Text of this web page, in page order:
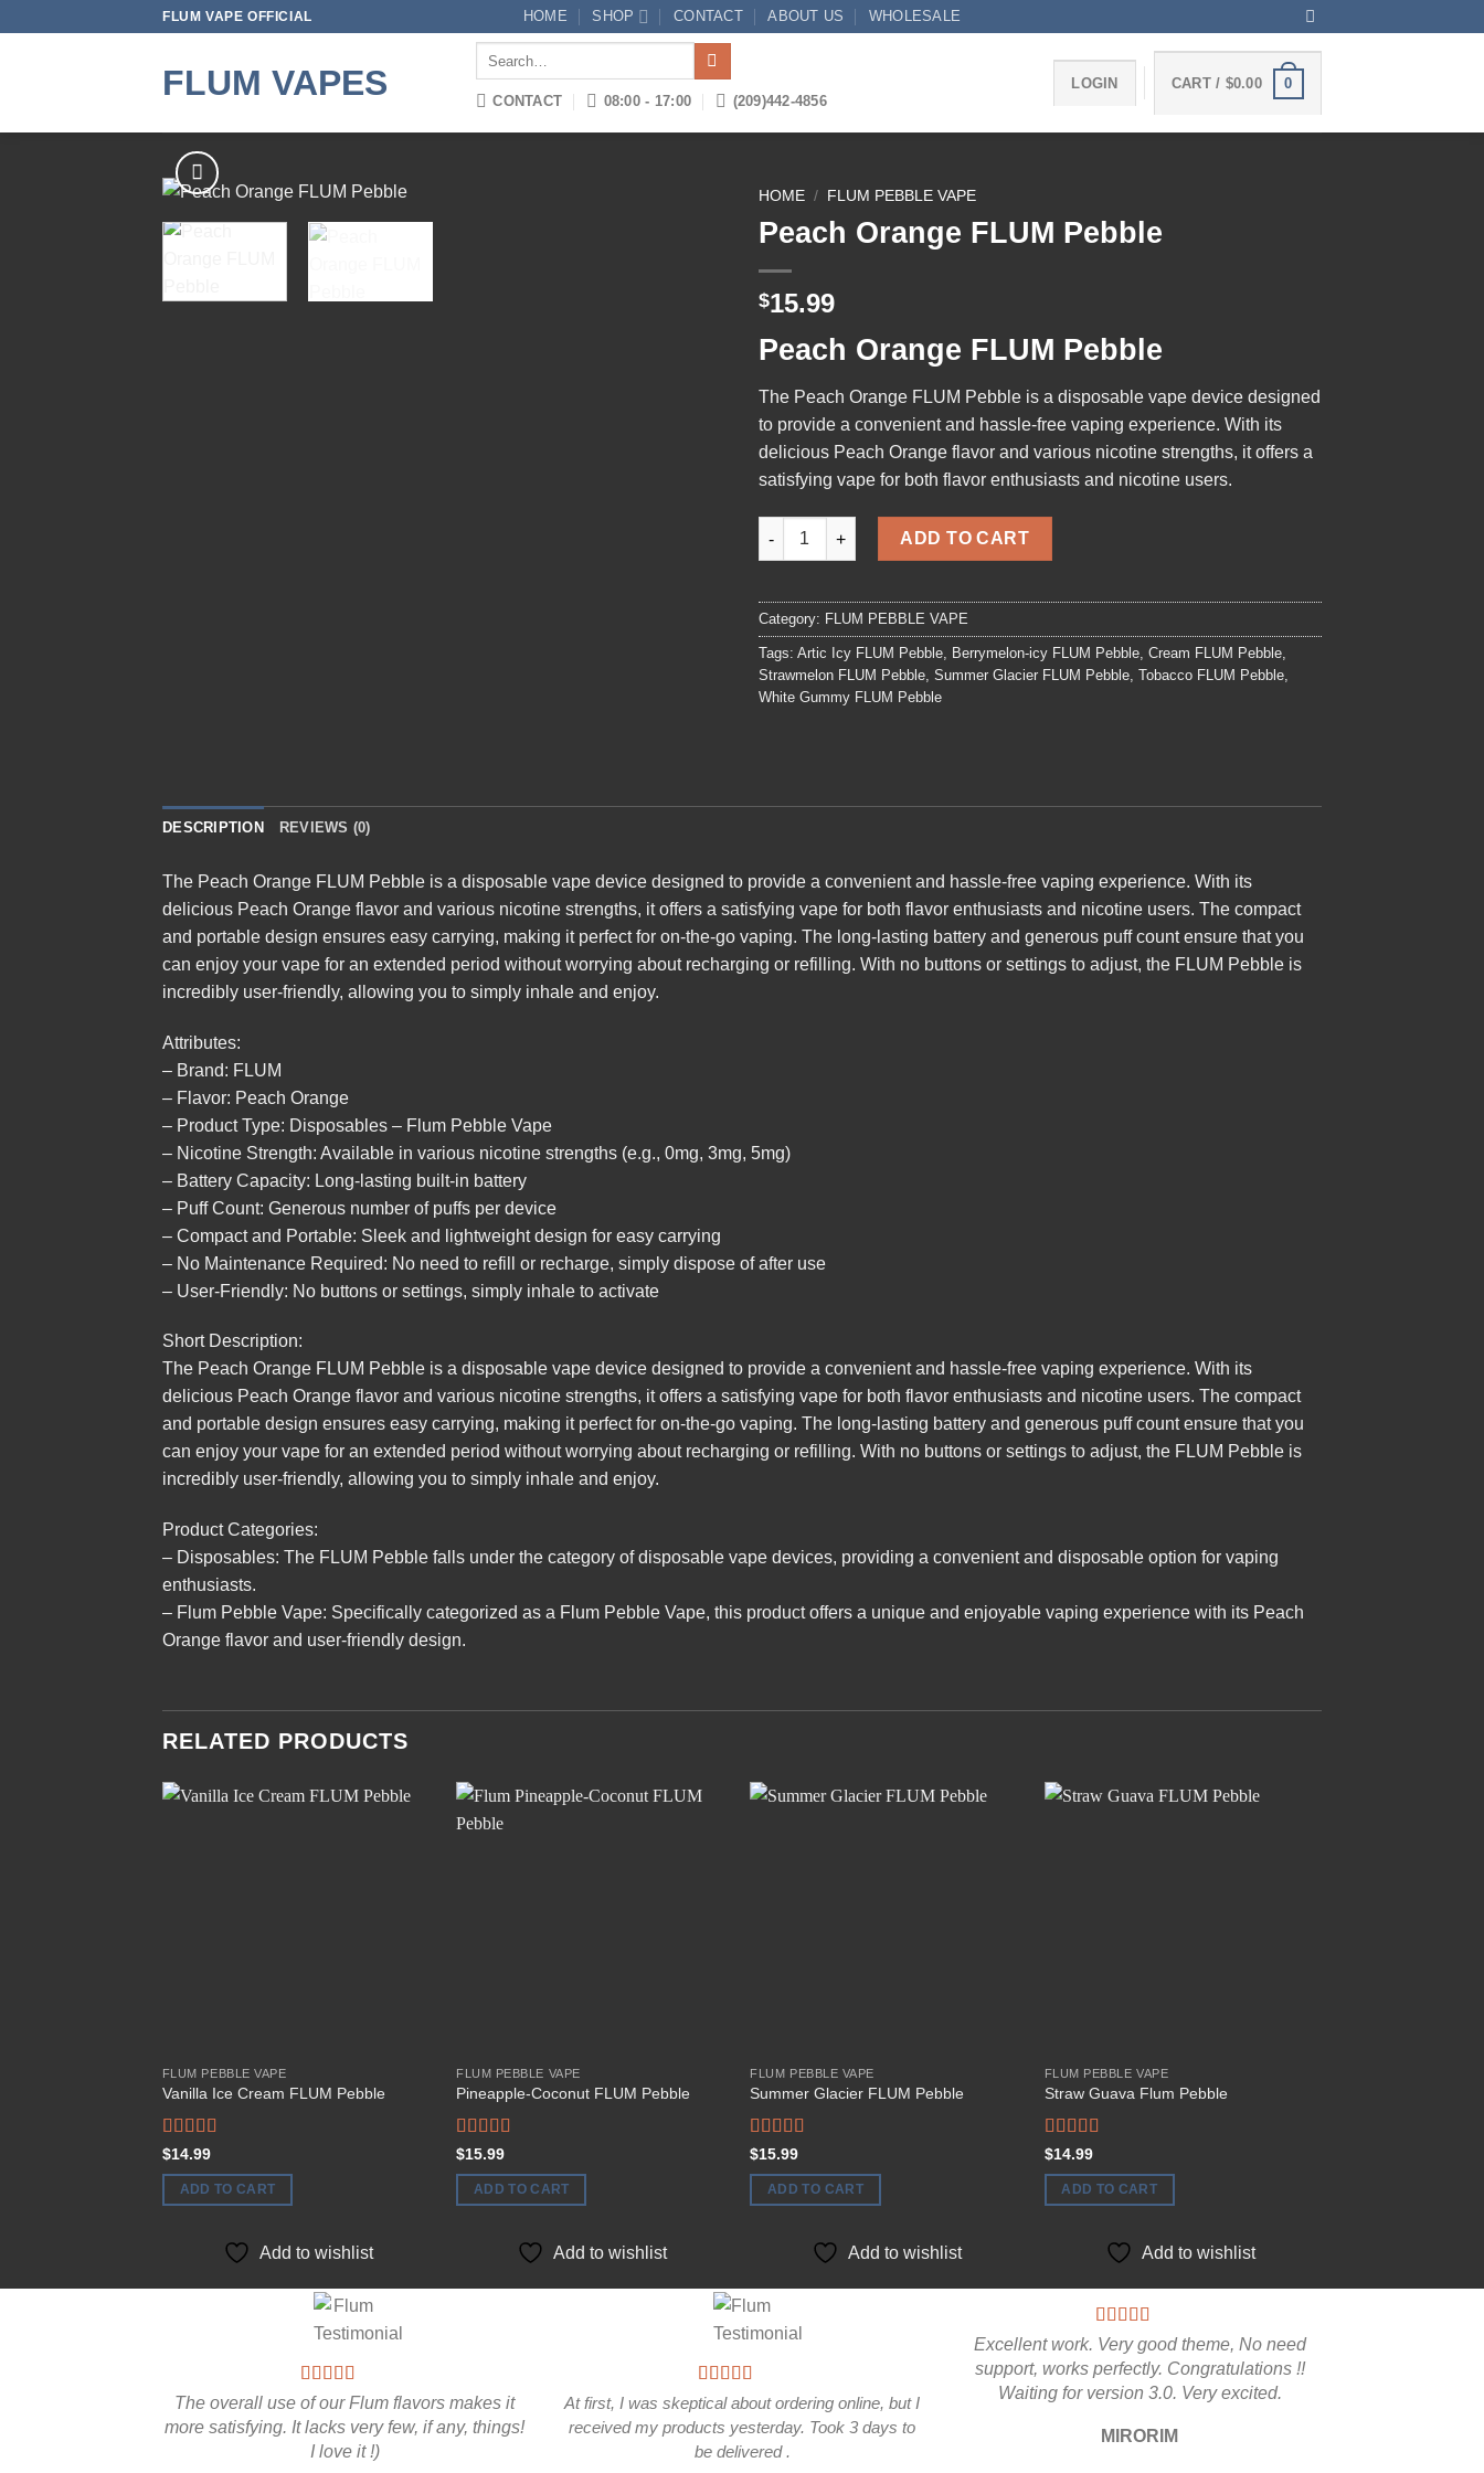
FLUM VAPE OFFICIAL HOME SHOP CONTACT ABOUT US WHOLESALE
FLUM VAPES CONTACT 08:00 - 17:00 (209)442-4856
LOGIN CART / $0.00 0
HOME / FLUM PEBBLE VAPE
Peach Orange FLUM Pebble
$15.99
Peach Orange FLUM Pebble
The Peach Orange FLUM Pebble is a disposable vape device designed
to provide a convenient and hassle-free vaping experience. With its
delicious Peach Orange flavor and various nicotine strengths, it offers a
satisfying vape for both flavor enthusiasts and nicotine users.
Peach Orange FLUM Pebble quantity
ADD TO CART
Category: FLUM PEBBLE VAPE
Tags: Artic Icy FLUM Pebble, Berrymelon-icy FLUM Pebble, Cream FLUM Pebble,
Strawmelon FLUM Pebble, Summer Glacier FLUM Pebble, Tobacco FLUM Pebble,
White Gummy FLUM Pebble
DESCRIPTION REVIEWS (0)
The Peach Orange FLUM Pebble is a disposable vape device designed to provide a convenient and hassle-free vaping experience. With its
delicious Peach Orange flavor and various nicotine strengths, it offers a satisfying vape for both flavor enthusiasts and nicotine users. The compact
and portable design ensures easy carrying, making it perfect for on-the-go vaping. The long-lasting battery and generous puff count ensure that you
can enjoy your vape for an extended period without worrying about recharging or refilling. With no buttons or settings to adjust, the FLUM Pebble is
incredibly user-friendly, allowing you to simply inhale and enjoy.
Attributes:
– Brand: FLUM
– Flavor: Peach Orange
– Product Type: Disposables – Flum Pebble Vape
– Nicotine Strength: Available in various nicotine strengths (e.g., 0mg, 3mg, 5mg)
– Battery Capacity: Long-lasting built-in battery
– Puff Count: Generous number of puffs per device
– Compact and Portable: Sleek and lightweight design for easy carrying
– No Maintenance Required: No need to refill or recharge, simply dispose of after use
– User-Friendly: No buttons or settings, simply inhale to activate
Short Description:
The Peach Orange FLUM Pebble is a disposable vape device designed to provide a convenient and hassle-free vaping experience. With its
delicious Peach Orange flavor and various nicotine strengths, it offers a satisfying vape for both flavor enthusiasts and nicotine users. The compact
and portable design ensures easy carrying, making it perfect for on-the-go vaping. The long-lasting battery and generous puff count ensure that you
can enjoy your vape for an extended period without worrying about recharging or refilling. With no buttons or settings to adjust, the FLUM Pebble is
incredibly user-friendly, allowing you to simply inhale and enjoy.
Product Categories:
– Disposables: The FLUM Pebble falls under the category of disposable vape devices, providing a convenient and disposable option for vaping
enthusiasts.
– Flum Pebble Vape: Specifically categorized as a Flum Pebble Vape, this product offers a unique and enjoyable vaping experience with its Peach
Orange flavor and user-friendly design.
RELATED PRODUCTS
FLUM PEBBLE VAPE
Vanilla Ice Cream FLUM Pebble
Rated
4.00out
of 5
$14.99
ADD TO CART
Add to wishlist
FLUM PEBBLE VAPE
Pineapple-Coconut FLUM Pebble
Rated
4.00out
of 5
$15.99
ADD TO CART
Add to wishlist
FLUM PEBBLE VAPE
Summer Glacier FLUM Pebble
Rated
4.00out
of 5
$15.99
ADD TO CART
Add to wishlist
FLUM PEBBLE VAPE
Straw Guava Flum Pebble
Rated5.00
out of 5
$14.99
ADD TO CART
Add to wishlist
The overall use of our Flum flavors makes it
more satisfying. It lacks very few, if any, things!
I love it !)
At first, I was skeptical about ordering online, but I
received my products yesterday. Took 3 days to
be delivered .
Excellent work. Very good theme, No need
support, works perfectly. Congratulations !!
Waiting for version 3.0. Very excited.
MIRORIM